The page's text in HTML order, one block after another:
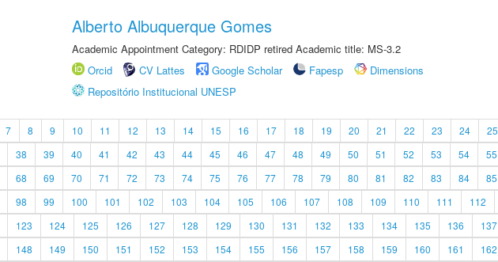
Alberto Albuquerque Gomes
Academic Appointment Category: RDIDP retired Academic title: MS-3.2
Orcid
CV Lattes Google Scholar Fapesp
Dimensions
Repositório Institucional UNESP
7 8 9 10 11 12 13 14 15 16 17 18 19 20 21 22 23 24 25
38 39 40 41 42 43 44 45 46 47 48 49 50 51 52 53 54 55
68 69 70 71 72 73 74 75 76 77 78 79 80 81 82 83 84 85
98 99 100 101 102 103 104 105 106 107 108 109 110 111 112
123 124 125 126 127 128 129 130 131 132 133 134 135 136 137
148 149 150 151 152 153 154 155 156 157 158 159 160 161 162